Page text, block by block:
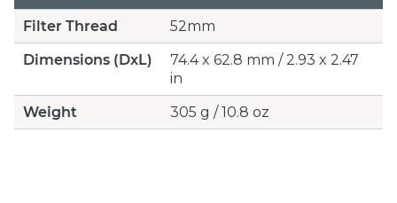
Filter Thread
52mm
Dimensions (DxL)
74.4 x 62.8 mm / 2.93 x 2.47
in
Weight
305 g / 10.8 oz